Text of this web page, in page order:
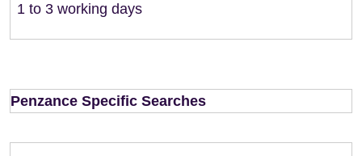
1 to 3 working days
Penzance Specific Searches